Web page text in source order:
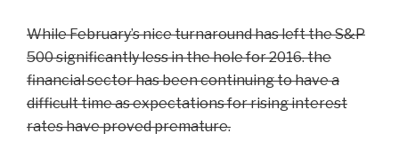
While February’s nice turnaround has left the S&P
500 significantly less in the hole for 2016. the
financial sector has been continuing to have a
difficult time as expectations for rising interest
rates have proved premature.